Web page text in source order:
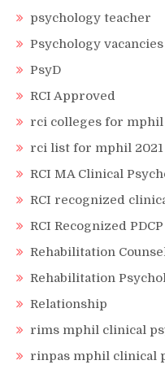
psychology teacher
Psychology vacancies
PsyD
RCI Approved
rci colleges for mphil
rci list for mphil 2021
RCI MA Clinical
RCI recognized
RCI Recognized
Rehabilitation
Rehabilitation
Relationship
rims mphil clinical
rinpas mphil clinical